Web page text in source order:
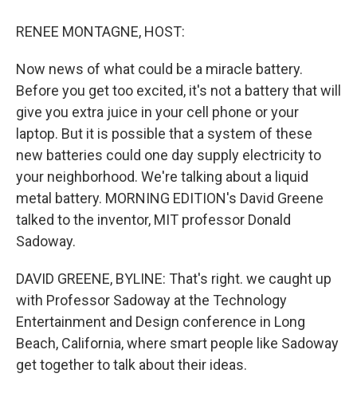
RENEE MONTAGNE, HOST:
Now news of what could be a miracle battery.
Before you get too excited, it's not a battery that will
give you extra juice in your cell phone or your
laptop. But it is possible that a system of these
new batteries could one day supply electricity to
your neighborhood. We're talking about a liquid
metal battery. MORNING EDITION's David Greene
talked to the inventor, MIT professor Donald
Sadoway.
DAVID GREENE, BYLINE: That's right. we caught up
with Professor Sadoway at the Technology
Entertainment and Design conference in Long
Beach, California, where smart people like Sadoway
get together to talk about their ideas.